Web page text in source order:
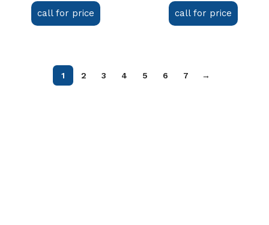
call for price
call for price
1 2 3 4 5 6 7 →